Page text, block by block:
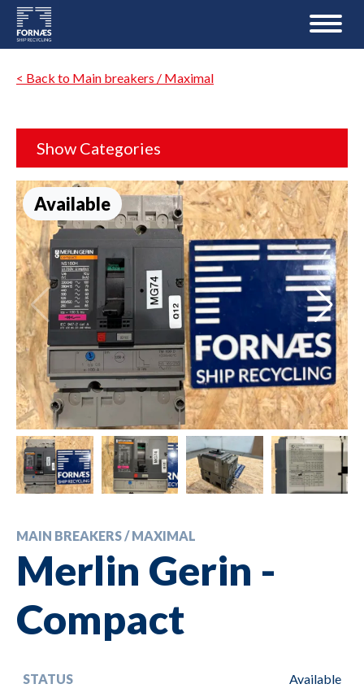
< Back to Main breakers / Maximal
Show Categories
Available
MAIN BREAKERS / MAXIMAL
Merlin Gerin -
Compact
STATUS Available